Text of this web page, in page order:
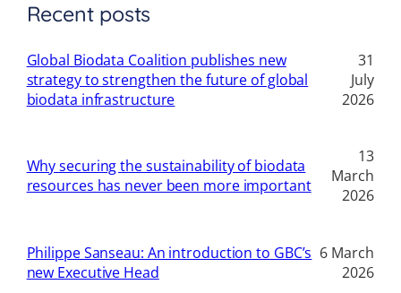
Recent posts
Global Biodata Coalition publishes new
strategy to strengthen the future of global
biodata infrastructure
31
July
2026
Why securing the sustainability of biodata
resources has never been more important
13
March
2026
Philippe Sanseau: An introduction to GBC’s
new Executive Head
6 March
2026